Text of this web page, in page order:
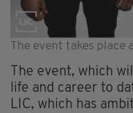
The event takes
The event, which
life and career to
LIC, which has